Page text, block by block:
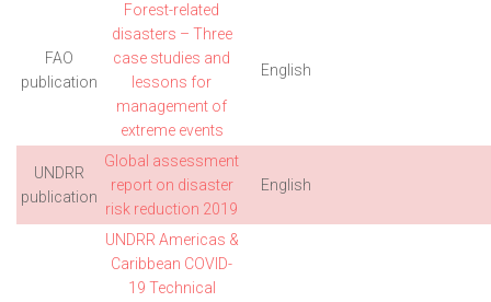
FAO
publication
Forest-related
disasters – Three
case studies and
lessons for
management of
extreme events
English
UNDRR
publication
Global assessment
report on disaster
risk reduction 2019
English
UNDRR Americas &
Caribbean COVID-
19 Technical